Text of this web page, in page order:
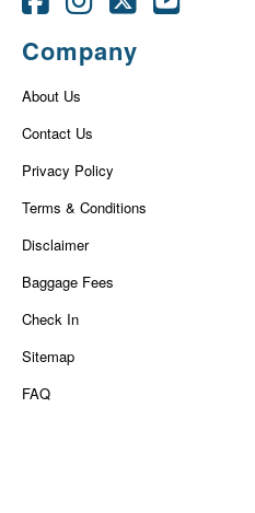
Company
About Us
Contact Us
Privacy Policy
Terms & Conditions
Disclaimer
Baggage Fees
Check In
Sitemap
FAQ